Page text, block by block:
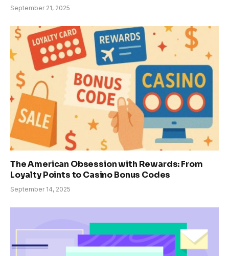
September 21, 2025
The American Obsession with Rewards: From
Loyalty Points to Casino Bonus Codes
September 14, 2025